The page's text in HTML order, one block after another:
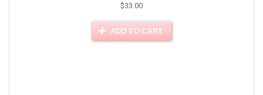
$33.00
ADD TO CART